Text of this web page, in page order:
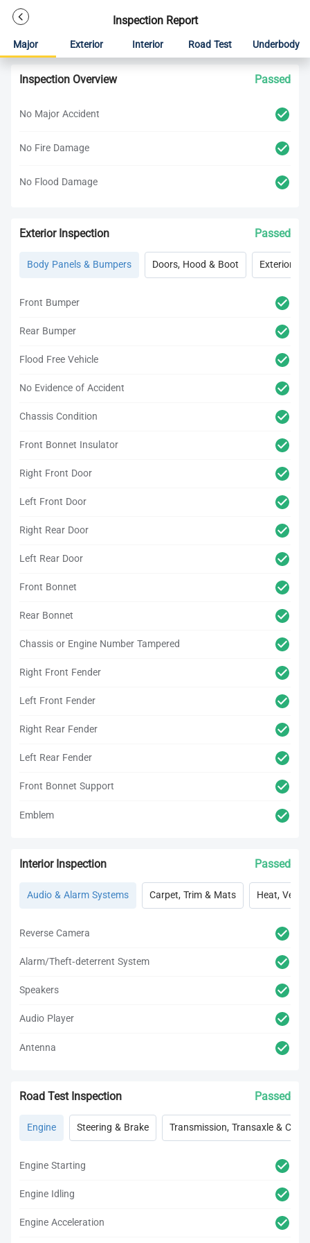
Inspection Report
Major Exterior Interior Road Test Underbody
Inspection Overview Passed
No Major Accident
No Fire Damage
No Flood Damage
Exterior Inspection Passed
Body Panels & Bumpers Doors, Hood & Boot Exterior
Front Bumper
Rear Bumper
Flood Free Vehicle
No Evidence of Accident
Chassis Condition
Front Bonnet Insulator
Right Front Door
Left Front Door
Right Rear Door
Left Rear Door
Front Bonnet
Rear Bonnet
Chassis or Engine Number Tampered
Right Front Fender
Left Front Fender
Right Rear Fender
Left Rear Fender
Front Bonnet Support
Emblem
Interior Inspection Passed
Audio & Alarm Systems Carpet, Trim & Mats Heat, Vent,
Reverse Camera
Alarm/Theft-deterrent System
Speakers
Audio Player
Antenna
Road Test Inspection Passed
Engine Steering & Brake Transmission, Transaxle &
Engine Starting
Engine Idling
Engine Acceleration